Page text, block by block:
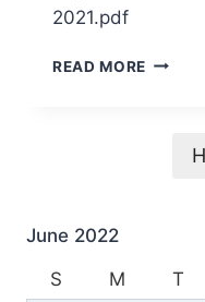
2021.pdf
READ MORE 2021
June 2022
S
M T